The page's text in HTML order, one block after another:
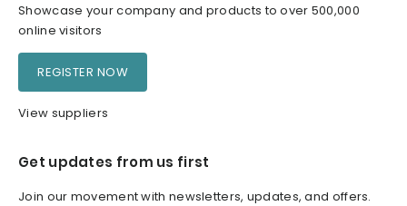
Showcase your company and products to over 500,000
online visitors
REGISTER NOW
View suppliers
Get updates from us first
Join our movement with newsletters, updates, and offers.